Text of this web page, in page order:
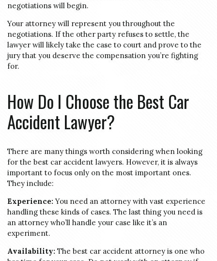
negotiations will begin.
Your attorney will represent you throughout the
negotiations. If the other party refuses to settle, the
lawyer will likely take the case to court and prove to the
jury that you deserve the compensation you’re fighting
for.
How Do I Choose the Best Car
Accident Lawyer?
There are many things worth considering when looking
for the best car accident lawyers. However, it is always
important to focus only on the most important ones.
They include:
Experience:You need an attorney with vast experience
handling these kinds of cases. The last thing you need is
an attorney who’ll handle your case like it’s an
experiment.
Availability: The best car accident attorney is one who